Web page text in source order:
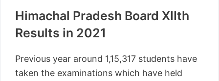
Himachal Pradesh Board XIIth
Results in 2021
Previous year around 1,15,317 students have
taken the examinations which have held